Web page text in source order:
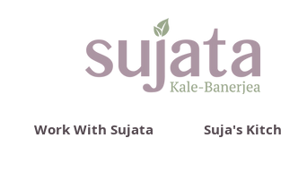
Work With Sujata Suja's